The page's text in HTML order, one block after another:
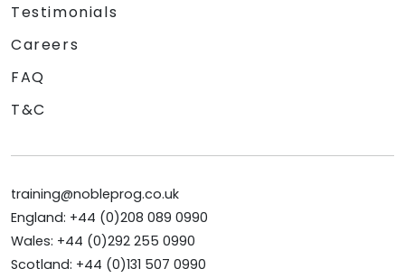
Testimonials
Careers
FAQ
T&C
training@nobleprog.co.uk
England: +44 (0)208 089 0990
Wales: +44 (0)292 255 0990
Scotland: +44 (0)131 507 0990